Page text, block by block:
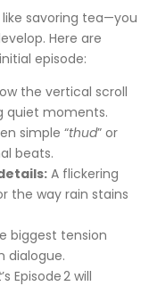
savoring tea—you
Here are
episode:
the vertical scroll
quiet moments.
simple “thud” or
beats.
A flickering
the way rain stains
biggest tension
dialogue.
’s Episode 2 will